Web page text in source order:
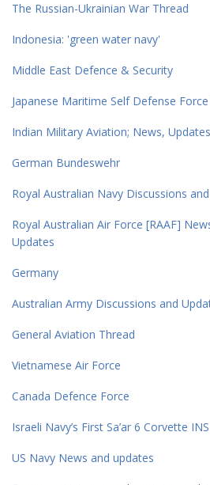
The Russian-Ukrainian War Thread
Indonesia: 'green water navy'
Middle East Defence & Security
Japanese Maritime Self Defense
Indian Military Aviation; News,
German Bundeswehr
Royal Australian Navy Discussions
Royal Australian Air Force [RAAF]
Updates
Germany
Australian Army Discussions and
General Aviation Thread
Vietnamese Air Force
Canada Defence Force
Israeli Navy’s First Sa’ar 6 Corvette
US Navy News and updates